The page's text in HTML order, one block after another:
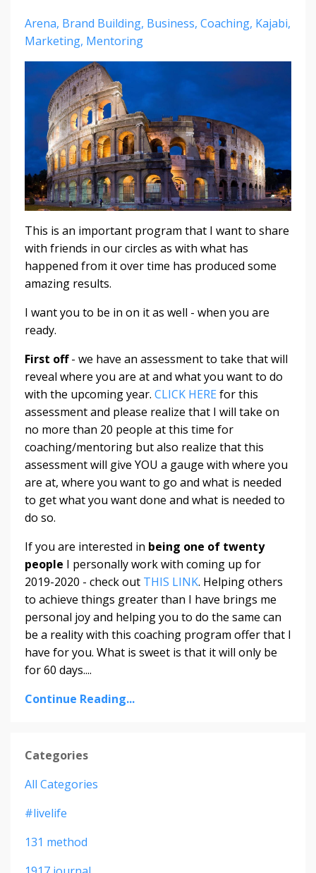
Arena Brand Building Business Coaching Kajabi
Marketing Mentoring
This is an important program that I want to share
with friends in our circles as with what has
happened from it over time has produced some
amazing results.
I want you to be in on it as well - when you are
ready.
First off- we have an assessment to take that will
reveal where you are at and what you want to do
with the upcoming year. CLICK HERE for this
assessment and please realize that I will take on
no more than 20 people at this time for
coaching/mentoring but also realize that this
assessment will give YOU a gauge with where you
are at, where you want to go and what is needed
to get what you want done and what is needed to
do so.
If you are interested in being one of twenty
people I personally work with coming up for
2019-2020 - check out THIS LINK. Helping others
to achieve things greater than I have brings me
personal joy and helping you to do the same can
be a reality with this coaching program offer that I
have for you. What is sweet is that it will only be
for 60 days....
Continue Reading...
Categories
All Categories
#livelife
131 method